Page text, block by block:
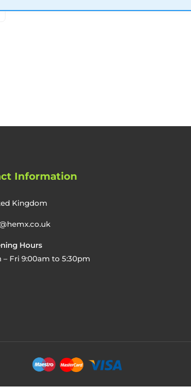
Information
Kingdom
Hours
– Fri 9:00am to 5:30pm